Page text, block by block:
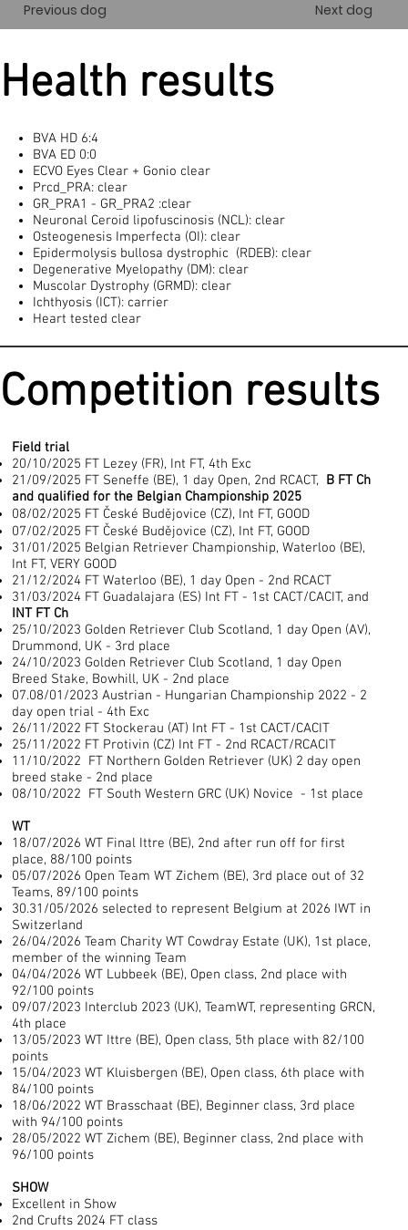
Field trial
20/10/2025 FT Lezey (FR), Int FT, 4th Exc
21/09/2025 FT Seneffe (BE), 1 day Open, 2nd RCACT, B FT Ch
and qualified for the Belgian Championship 2025
08/02/2025 FT České Budějovice (CZ), Int FT, GOOD
07/02/2025 FT České Budějovice (CZ), Int FT, GOOD
31/01/2025 Belgian Retriever Championship, Waterloo (BE),
Int FT, VERY GOOD
21/12/2024 FT Waterloo (BE), 1 day Open - 2nd RCACT
31/03/2024 FT Guadalajara (ES) Int FT - 1st CACT/CACIT, and
INT FT Ch
25/10/2023 Golden Retriever Club Scotland, 1 day Open (AV),
Drummond, UK - 3rd place
24/10/2023 Golden Retriever Club Scotland, 1 day Open
Breed Stake, Bowhill, UK - 2nd place
07.08/01/2023 Austrian - Hungarian Championship 2022 - 2
day open trial - 4th Exc
26/11/2022 FT Stockerau (AT) Int FT - 1st CACT/CACIT
25/11/2022 FT Protivin (CZ) Int FT - 2nd RCACT/RCACIT
11/10/2022 FT Northern Golden Retriever (UK) 2 day open
breed stake - 2nd place
08/10/2022 FT South Western GRC (UK) Novice - 1st place
WT
18/07/2026 WT Final Ittre (BE), 2nd after run off for first
place, 88/100 points
05/07/2026 Open Team WT Zichem (BE), 3rd place out of 32
Teams, 89/100 points
30.31/05/2026 selected to represent Belgium at 2026 IWT in
Switzerland
26/04/2026 Team Charity WT Cowdray Estate (UK), 1st place,
member of the winning Team
04/04/2026 WT Lubbeek (BE), Open class, 2nd place with
92/100 points
09/07/2023 Interclub 2023 (UK), TeamWT, representing GRCN,
4th place
13/05/2023 WT Ittre (BE), Open class, 5th place with 82/100
points
15/04/2023 WT Kluisbergen (BE), Open class, 6th place with
84/100 points
18/06/2022 WT Brasschaat (BE), Beginner class, 3rd place
with 94/100 points
28/05/2022 WT Zichem (BE), Beginner class, 2nd place with
96/100 points
SHOW
Excellent in Show
2nd Crufts 2024 FT class
Competition results
BVA HD 6:4
BVA ED 0:0
ECVO Eyes Clear + Gonio clear
Prcd_PRA: clear
GR_PRA1 - GR_PRA2 :clear
Neuronal Ceroid lipofuscinosis (NCL): clear
Osteogenesis Imperfecta (OI): clear
Epidermolysis bullosa dystrophic (RDEB): clear
Degenerative Myelopathy (DM): clear
Muscolar Dystrophy (GRMD): clear
Ichthyosis (ICT): carrier
Heart tested clear
Health results
Previous dog Next dog